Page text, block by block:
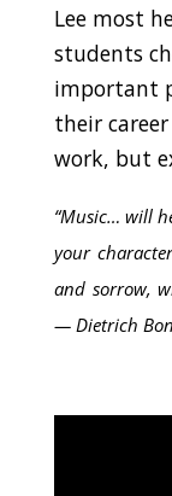
Lee most
students
important
their
work, but
“Music… will
your
and sorrow,
― Dietrich